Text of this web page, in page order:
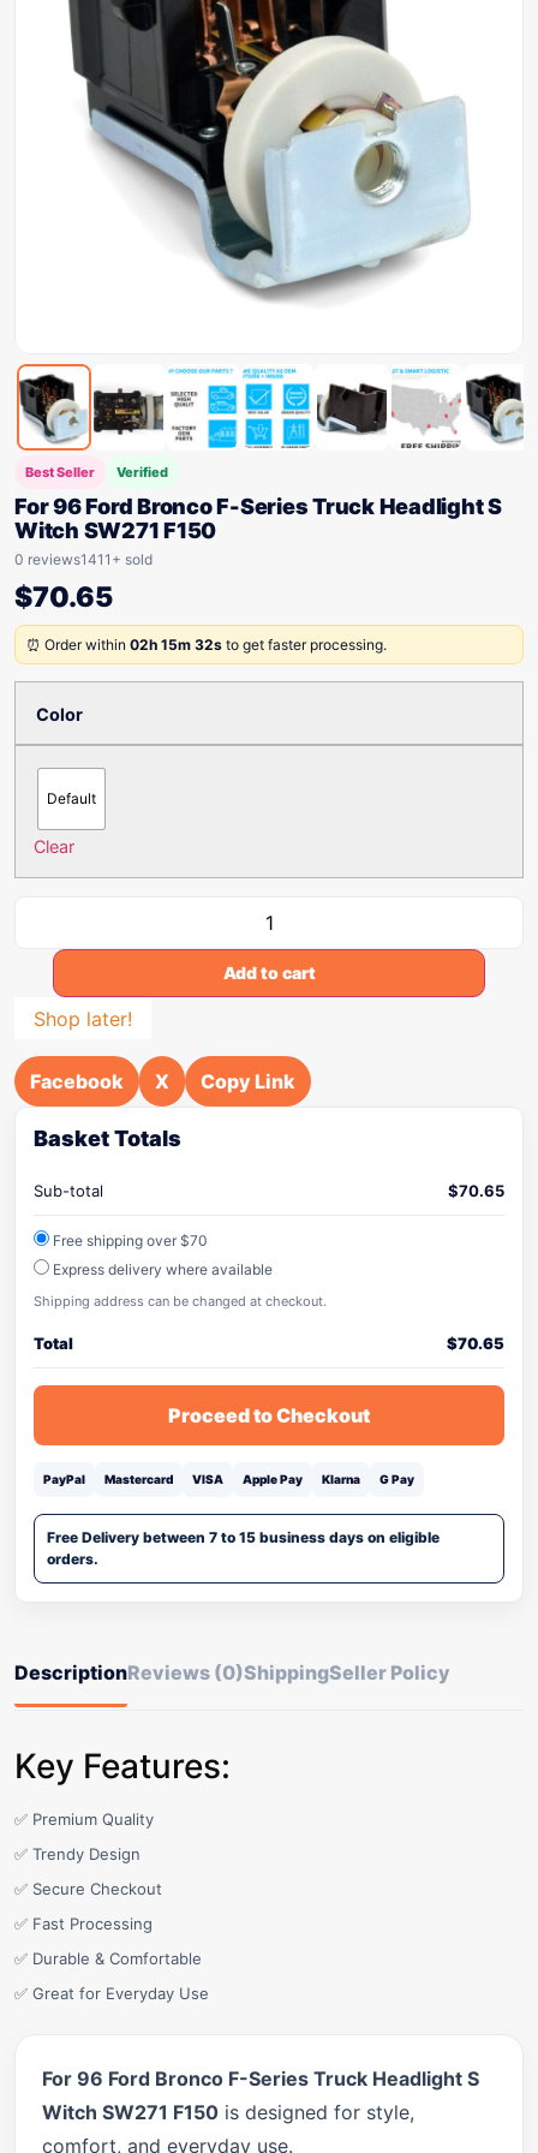
Best Seller Verified
For 96 Ford Bronco F-Series Truck Headlight S
Witch SW271 F150
0 reviews1411+ sold
$70.65
⏰ Order within 02h 15m 32s to get faster processing.
Color
Default
Clear
Add to cart
Shop later!
Facebook X Copy Link
Basket Totals
Sub-total $70.65
Free shipping over $70
Express delivery where available
Shipping address can be changed at checkout.
Total $70.65
Proceed to Checkout
PayPal Mastercard VISA Apple Pay Klarna G Pay
Free Delivery between 7 to 15 business days on eligible
orders.
DescriptionReviews (0)ShippingSeller Policy
Key Features:
✅ Premium Quality
✅ Trendy Design
✅ Secure Checkout
✅ Fast Processing
✅ Durable & Comfortable
✅ Great for Everyday Use
For 96 Ford Bronco F-Series Truck Headlight S
Witch SW271 F150 is designed for style,
comfort, and everyday use.